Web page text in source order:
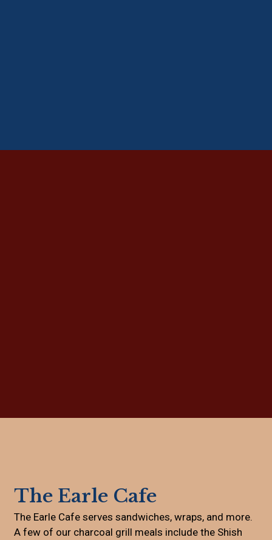
The Earle Cafe
The Earle Cafe serves sandwiches, wraps, and more.
A few of our charcoal grill meals include the Shish